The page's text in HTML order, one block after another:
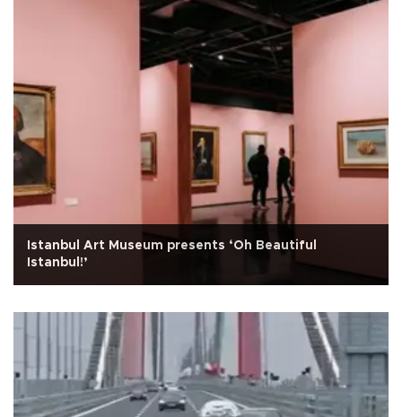
Istanbul Art Museum presents ‘Oh Beautiful
Istanbul!’